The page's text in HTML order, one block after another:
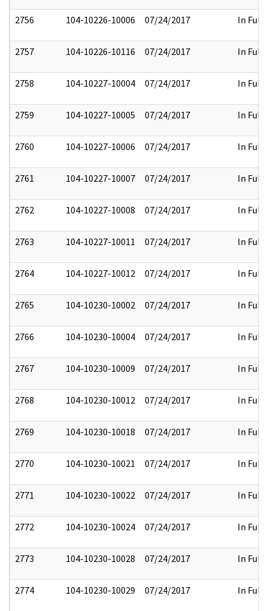
2756 104-10226-10006 07/24/2017 In Full
2757 104-10226-10116 07/24/2017 In Full
2758 104-10227-10004 07/24/2017 In Full
2759 104-10227-10005 07/24/2017 In Full
2760 104-10227-10006 07/24/2017 In Full
2761 104-10227-10007 07/24/2017 In Full
2762 104-10227-10008 07/24/2017 In Full
2763 104-10227-10011 07/24/2017 In Full
2764 104-10227-10012 07/24/2017 In Full
2765 104-10230-10002 07/24/2017 In Full
2766 104-10230-10004 07/24/2017 In Full
2767 104-10230-10009 07/24/2017 In Full
2768 104-10230-10012 07/24/2017 In Full
2769 104-10230-10018 07/24/2017 In Full
2770 104-10230-10021 07/24/2017 In Full
2771 104-10230-10022 07/24/2017 In Full
2772 104-10230-10024 07/24/2017 In Full
2773 104-10230-10028 07/24/2017 In Full
2774 104-10230-10029 07/24/2017 In Full